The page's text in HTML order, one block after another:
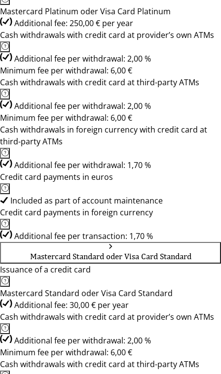
Mastercard Platinum oder Visa Card Platinum
Additional fee: 250,00 € per year
Cash withdrawals with credit card at provider’s own ATMs
Additional fee per withdrawal: 2,00 %
Minimum fee per withdrawal: 6,00 €
Cash withdrawals with credit card at third-party ATMs
Additional fee per withdrawal: 2,00 %
Minimum fee per withdrawal: 6,00 €
Cash withdrawals in foreign currency with credit card at
third-party ATMs
Additional fee per withdrawal: 1,70 %
Credit card payments in euros
Included as part of account maintenance
Credit card payments in foreign currency
Additional fee per transaction: 1,70 %
Mastercard Standard oder Visa Card Standard
Issuance of a credit card
Mastercard Standard oder Visa Card Standard
Additional fee: 30,00 € per year
Cash withdrawals with credit card at provider’s own ATMs
Additional fee per withdrawal: 2,00 %
Minimum fee per withdrawal: 6,00 €
Cash withdrawals with credit card at third-party ATMs